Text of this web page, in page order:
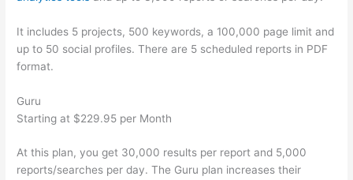
It includes 5 projects, 500 keywords, a 100,000 page limit and
up to 50 social profiles. There are 5 scheduled reports in PDF
format.
Guru
Starting at $229.95 per Month
At this plan, you get 30,000 results per report and 5,000
reports/searches per day. The Guru plan increases their